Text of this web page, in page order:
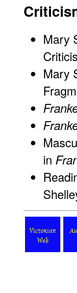
Mary
Mary
in
Victorian
Web